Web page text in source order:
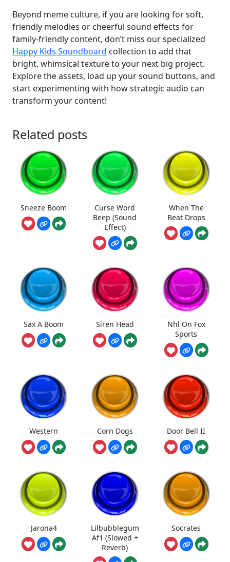
Beyond meme culture, if you are looking for soft,
friendly melodies or cheerful sound effects for
family-friendly content, don’t miss our specialized
Happy Kids Soundboard collection to add that
bright, whimsical texture to your next big project.
Explore the assets, load up your sound buttons, and
start experimenting with how strategic audio can
transform your content!
Related posts
Sneeze Boom
Curse Word
Beep (Sound
Effect)
When The
Beat Drops
Sax A Boom Siren Head
Nhl On Fox
Sports
Western Corn Dogs Door Bell II
Jarona4
Lilbubblegum
Af1 (Slowed +
Reverb)
Socrates